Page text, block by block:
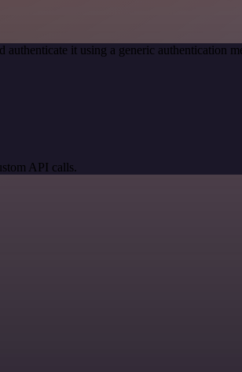
it using a generic authentication
API calls.